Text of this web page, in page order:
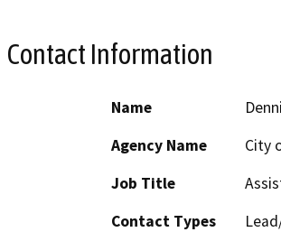
Contact Information
Name
Agency Name
City
Job Title
Contact Types